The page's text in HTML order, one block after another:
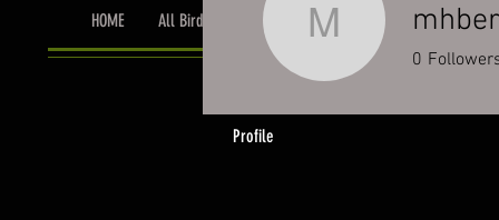
HOME All Birds Bird Grooming Toys & Cage
0
Profile